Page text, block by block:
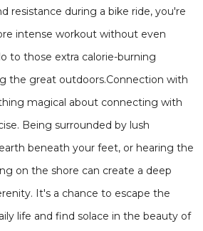
resistance during a bike ride, you're
intense workout without even
to those extra calorie-burning
the great outdoors.Connection with
magical about connecting with
Being surrounded by lush
beneath your feet, or hearing the
on the shore can create a deep
It's a chance to escape the
life and find solace in the beauty of